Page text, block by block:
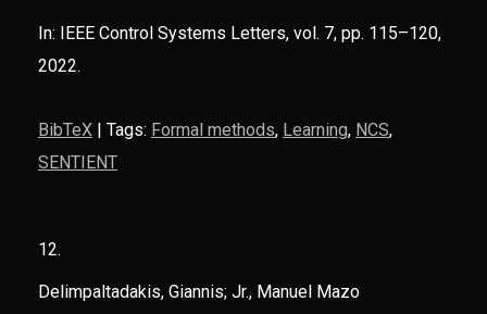
In: IEEE Control Systems Letters, vol. 7, pp. 115–120,
2022.
BibTeX| Tags: Formal methods, Learning, NCS,
SENTIENT
12.
Delimpaltadakis, Giannis; Jr., Manuel Mazo